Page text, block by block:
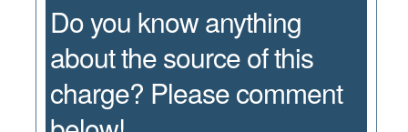
Do you know anything
about the source of this
charge? Please comment